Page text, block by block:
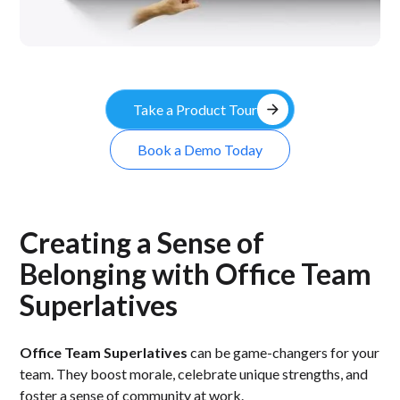
Take a Product Tour arrow_forward
Book a Demo Today
Creating a Sense of
Belonging with Office Team
Superlatives
Office Team Superlatives can be game-changers for your
team. They boost morale, celebrate unique strengths, and
foster a sense of community at work.